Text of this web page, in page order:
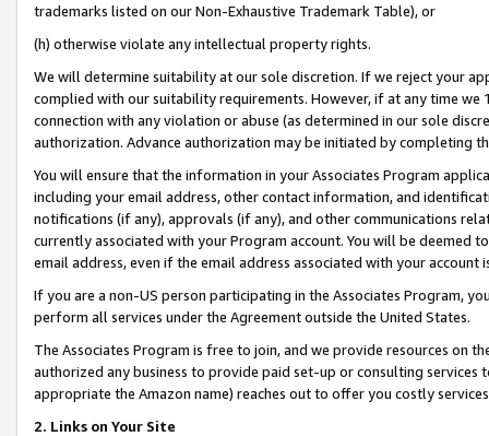
trademarks listed on our Non-Exhaustive Trademark Table), or
(h) otherwise violate any intellectual property rights.
We will determine suitability at our sole discretion. If we reject your
complied with our suitability requirements. However, if at any time
connection with any violation or abuse (as determined in our sole
authorization. Advance authorization may be initiated by completing
You will ensure that the information in your Associates Program
including your email address, other contact information, and
notifications (if any), approvals (if any), and other communications
currently associated with your Program account. You will be deemed
email address, even if the email address associated with your account
If you are a non-US person participating in the Associates Program,
perform all services under the Agreement outside the United States.
The Associates Program is free to join, and we provide resources on
authorized any business to provide paid set-up or consulting
appropriate the Amazon name) reaches out to offer you costly
2. Links on Your Site